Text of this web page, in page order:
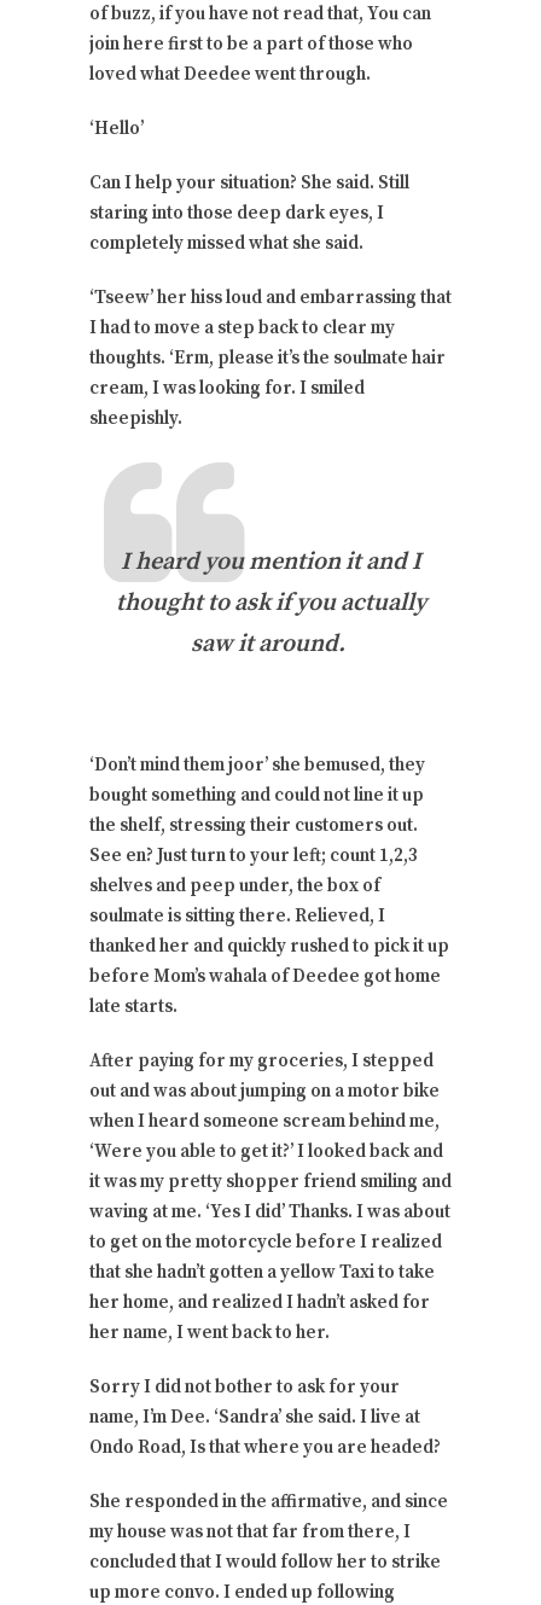
of buzz, if you have not read that, You can
join here first to be a part of those who
loved what Deedee went through.
‘Hello’
Can I help your situation? She said. Still
staring into those deep dark eyes, I
completely missed what she said.
‘Tseew’ her hiss loud and embarrassing that
I had to move a step back to clear my
thoughts. ‘Erm, please it’s the soulmate hair
cream, I was looking for. I smiled
sheepishly.
I heard you mention it and I
thought to ask if you actually
saw it around.
‘Don’t mind them joor’ she bemused, they
bought something and could not line it up
the shelf, stressing their customers out.
See en? Just turn to your left; count 1,2,3
shelves and peep under, the box of
soulmate is sitting there. Relieved, I
thanked her and quickly rushed to pick it up
before Mom’s wahala of Deedee got home
late starts.
After paying for my groceries, I stepped
out and was about jumping on a motor bike
when I heard someone scream behind me,
‘Were you able to get it?’ I looked back and
it was my pretty shopper friend smiling and
waving at me. ‘Yes I did’ Thanks. I was about
to get on the motorcycle before I realized
that she hadn’t gotten a yellow Taxi to take
her home, and realized I hadn’t asked for
her name, I went back to her.
Sorry I did not bother to ask for your
name, I’m Dee. ‘Sandra’ she said. I live at
Ondo Road, Is that where you are headed?
She responded in the affirmative, and since
my house was not that far from there, I
concluded that I would follow her to strike
up more convo. I ended up following